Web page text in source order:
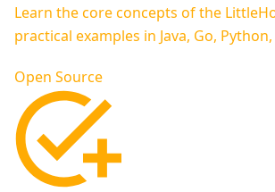
Learn the core concepts of the
practical examples in Java, Go,
Open Source